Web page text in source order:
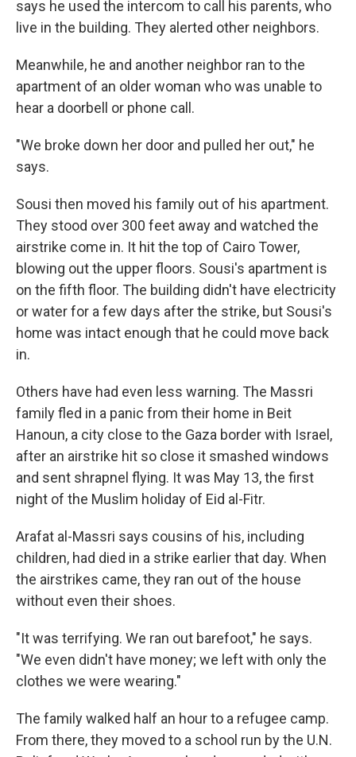
says he used the intercom to call his parents, who
live in the building. They alerted other neighbors.
Meanwhile, he and another neighbor ran to the
apartment of an older woman who was unable to
hear a doorbell or phone call.
"We broke down her door and pulled her out," he
says.
Sousi then moved his family out of his apartment.
They stood over 300 feet away and watched the
airstrike come in. It hit the top of Cairo Tower,
blowing out the upper floors. Sousi's apartment is
on the fifth floor. The building didn't have electricity
or water for a few days after the strike, but Sousi's
home was intact enough that he could move back
in.
Others have had even less warning. The Massri
family fled in a panic from their home in Beit
Hanoun, a city close to the Gaza border with Israel,
after an airstrike hit so close it smashed windows
and sent shrapnel flying. It was May 13, the first
night of the Muslim holiday of Eid al-Fitr.
Arafat al-Massri says cousins of his, including
children, had died in a strike earlier that day. When
the airstrikes came, they ran out of the house
without even their shoes.
"It was terrifying. We ran out barefoot," he says.
"We even didn't have money; we left with only the
clothes we were wearing."
The family walked half an hour to a refugee camp.
From there, they moved to a school run by the U.N.